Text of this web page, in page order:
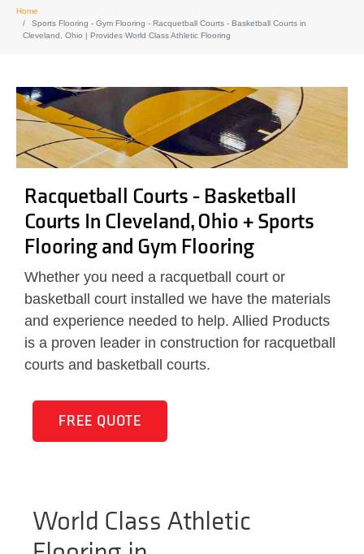
Home
Sports Flooring - Gym Flooring - Racquetball Courts - Basketball Courts in
Cleveland, Ohio | Provides World Class Athletic Flooring
Racquetball Courts - Basketball
Courts In Cleveland, Ohio + Sports
Flooring and Gym Flooring
Whether you need a racquetball court or
basketball court installed we have the materials
and experience needed to help. Allied Products
is a proven leader in construction for racquetball
courts and basketball courts.
FREE QUOTE
World Class Athletic